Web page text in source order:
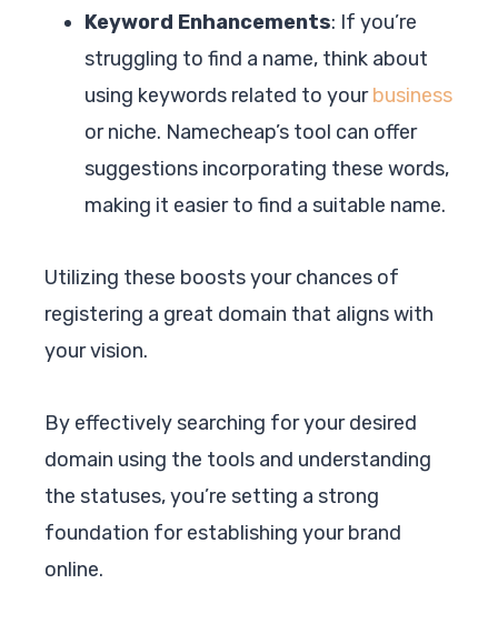
Keyword Enhancements: If you’re
struggling to find a name, think about
using keywords related to yourbusiness
or niche. Namecheap’s tool can offer
suggestions incorporating these words,
making it easier to find a suitable name.
Utilizing these boosts your chances of
registering a great domain that aligns with
your vision.
By effectively searching for your desired
domain using the tools and understanding
the statuses, you’re setting a strong
foundation for establishing your brand
online.